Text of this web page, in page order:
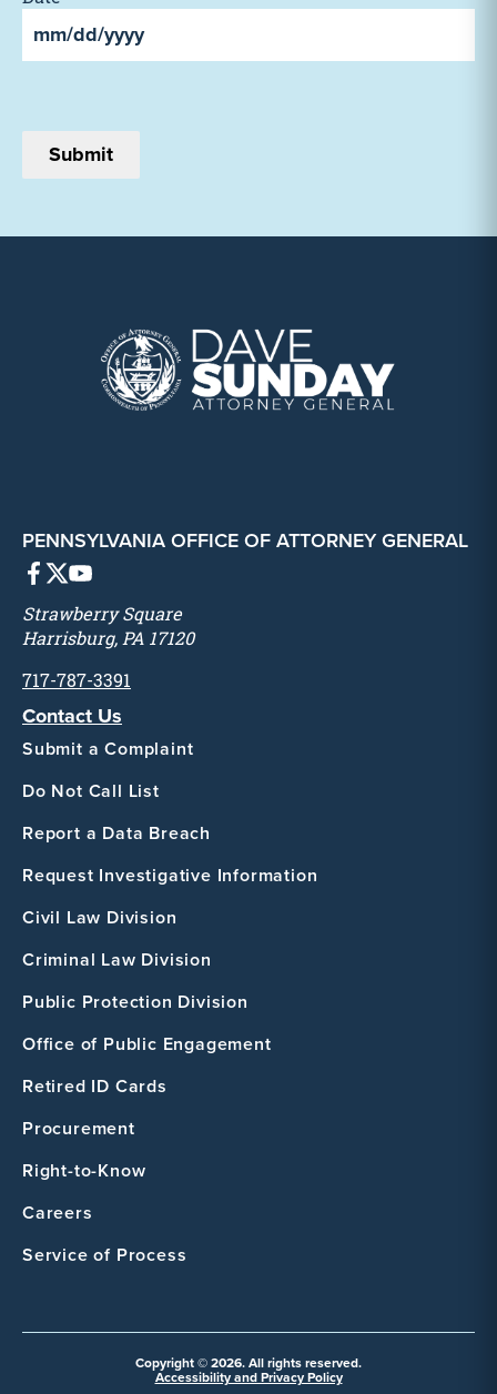
MM
YYYY
PENNSYLVANIA OFFICE OF ATTORNEY GENERAL
Strawberry Square
Harrisburg, PA 17120
717-787-3391
Contact Us
Submit a Complaint
Do Not Call List
Report a Data Breach
Request Investigative Information
Civil Law Division
Criminal Law Division
Public Protection Division
Office of Public Engagement
Retired ID Cards
Procurement
Right-to-Know
Careers
Service of Process
Copyright © 2026. All rights reserved.
Accessibility and Privacy Policy